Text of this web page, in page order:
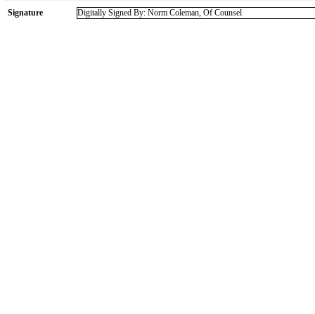
Signature Digitally Signed By: Norm Coleman, Of Counsel